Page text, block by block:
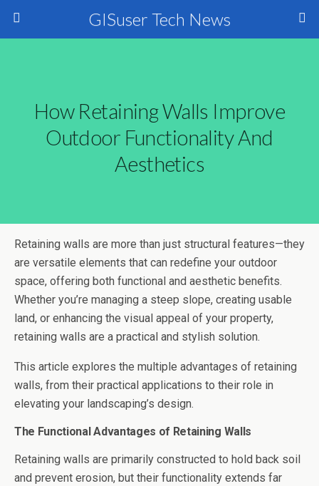
GISuser Tech News
How Retaining Walls Improve
Outdoor Functionality And
Aesthetics
Retaining walls are more than just structural features—they
are versatile elements that can redefine your outdoor
space, offering both functional and aesthetic benefits.
Whether you’re managing a steep slope, creating usable
land, or enhancing the visual appeal of your property,
retaining walls are a practical and stylish solution.
This article explores the multiple advantages of retaining
walls, from their practical applications to their role in
elevating your landscaping’s design.
The Functional Advantages of Retaining Walls
Retaining walls are primarily constructed to hold back soil
and prevent erosion, but their functionality extends far